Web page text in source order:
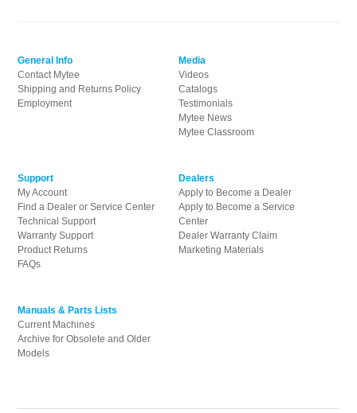
General Info
Contact Mytee
Shipping and Returns Policy
Employment
Media
Videos
Catalogs
Testimonials
Mytee News
Mytee Classroom
Support
My Account
Find a Dealer or Service Center
Technical Support
Warranty Support
Product Returns
FAQs
Dealers
Apply to Become a Dealer
Apply to Become a Service
Center
Dealer Warranty Claim
Marketing Materials
Manuals & Parts Lists
Current Machines
Archive for Obsolete and Older
Models